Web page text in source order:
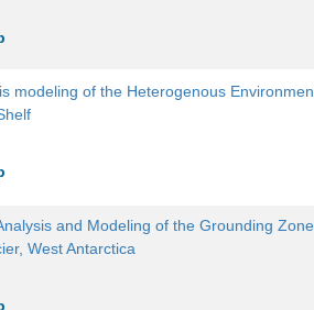
modeling of the Heterogenous
and Modeling of the Grounding
West Antarctica